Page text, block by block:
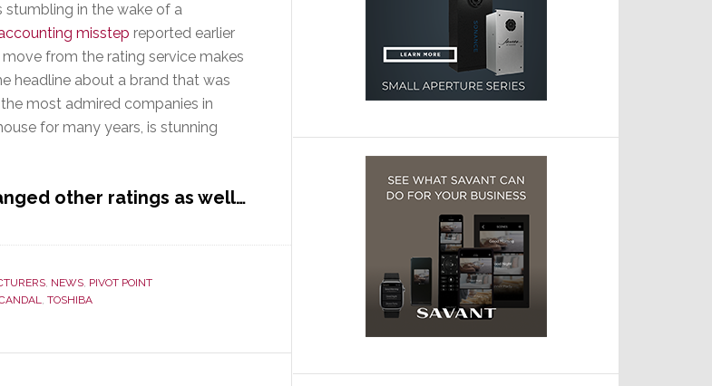
stumbling in the wake of a
misstep reported earlier
move from the rating service makes
headline about a brand that was
most admired companies in
for many years, is stunning
other ratings as well…
, NEWS, PIVOT POINT
, TOSHIBA